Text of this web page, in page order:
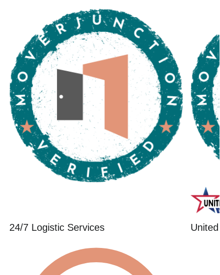
24/7 Logistic Services